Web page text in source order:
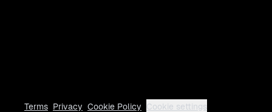
Terms Privacy Cookie Policy Cookie settings